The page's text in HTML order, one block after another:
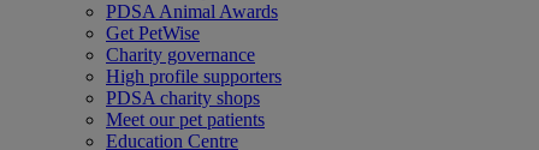
PDSA Animal Awards
Get PetWise
Charity governance
High profile supporters
PDSA charity shops
Meet our pet patients
Education Centre